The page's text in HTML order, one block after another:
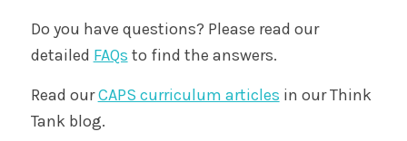
Do you have questions? Please read our
detailed FAQs to find the answers.
Read ourCAPS curriculum articles in our Think
Tank blog.